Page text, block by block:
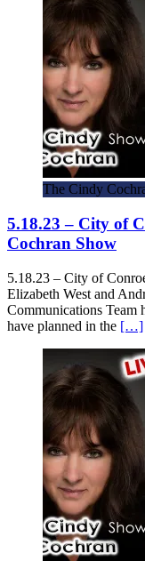
The Cindy
5.18.23 – City of
Cochran Show
5.18.23 – City of
Elizabeth West and
Communications Team
have planned in the […]